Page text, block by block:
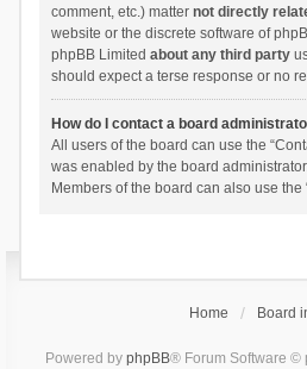
comment, etc.) matter not directly
website or the discrete software of
phpBB Limited about any third party
should expect a terse response or no
How do I contact a board
All users of the board can use the
was enabled by the board
Members of the board can also use the
Home Board
Powered by phpBB® Forum Software ©